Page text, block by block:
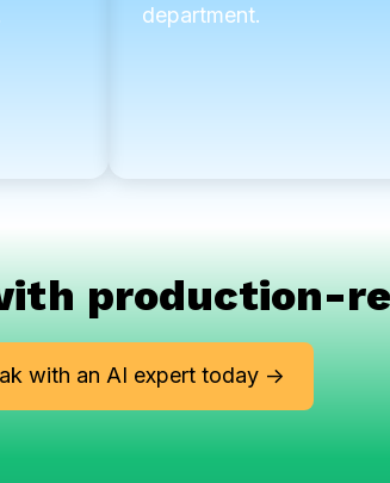
department.
production-
with an AI expert today ->